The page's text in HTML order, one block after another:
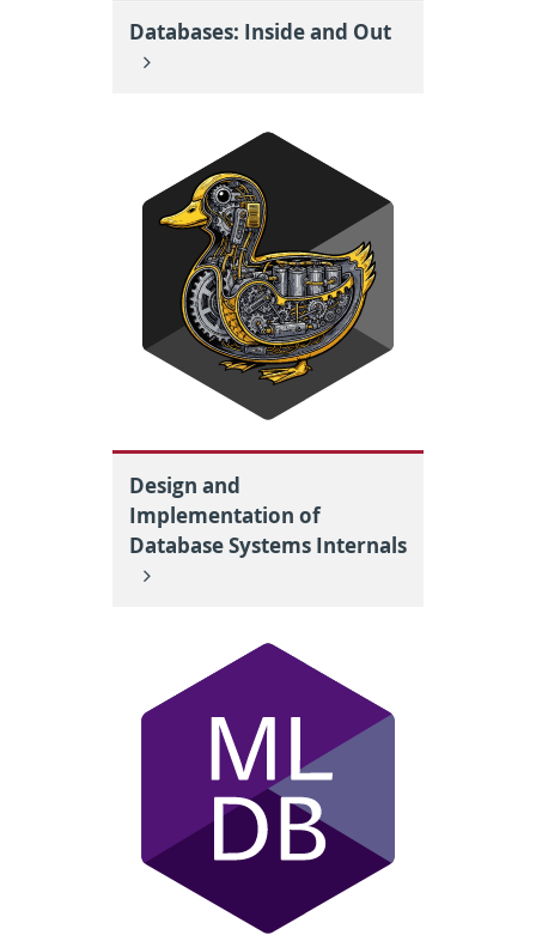
Databases: Inside and Out
Design and
Implementation of
Database Systems Internals